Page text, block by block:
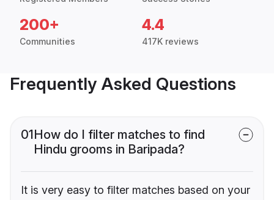
200+
Communities
4.4
417K reviews
Frequently Asked Questions
01How do I filter matches to find
Hindu grooms in Baripada?
It is very easy to filter matches based on your